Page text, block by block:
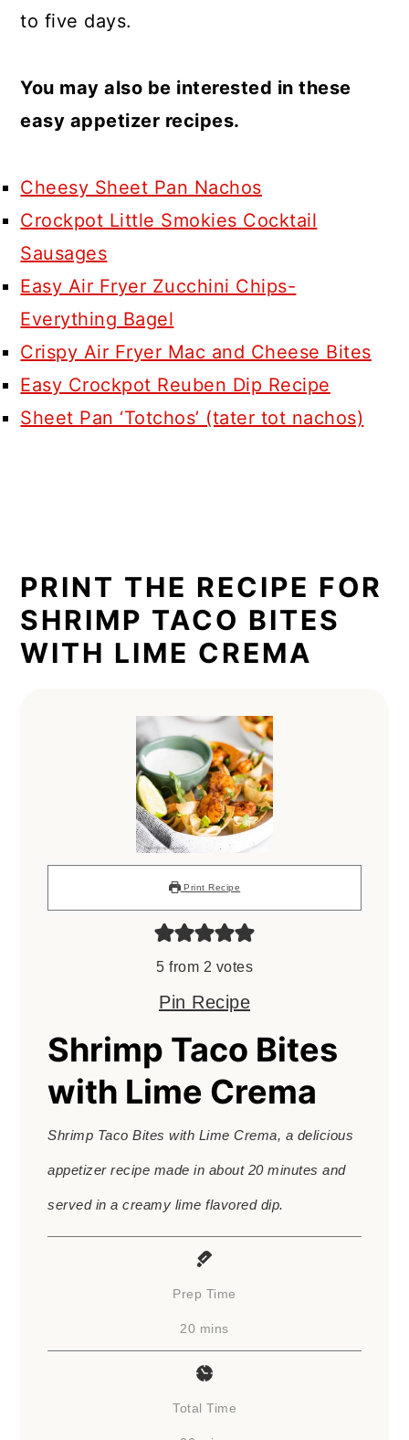
to five days.
You may also be interested in these
easy appetizer recipes.
Cheesy Sheet Pan Nachos
Crockpot Little Smokies Cocktail
Sausages
Easy Air Fryer Zucchini Chips-
Everything Bagel
Crispy Air Fryer Mac and Cheese Bites
Easy Crockpot Reuben Dip Recipe
Sheet Pan ‘Totchos’ (tater tot nachos)
PRINT THE RECIPE FOR
SHRIMP TACO BITES
WITH LIME CREMA
Print Recipe
5 from 2 votes
Pin Recipe
Shrimp Taco Bites
with Lime Crema
Shrimp Taco Bites with Lime Crema, a delicious
appetizer recipe made in about 20 minutes and
served in a creamy lime flavored dip.
Prep Time
20 minutes
mins
Total Time